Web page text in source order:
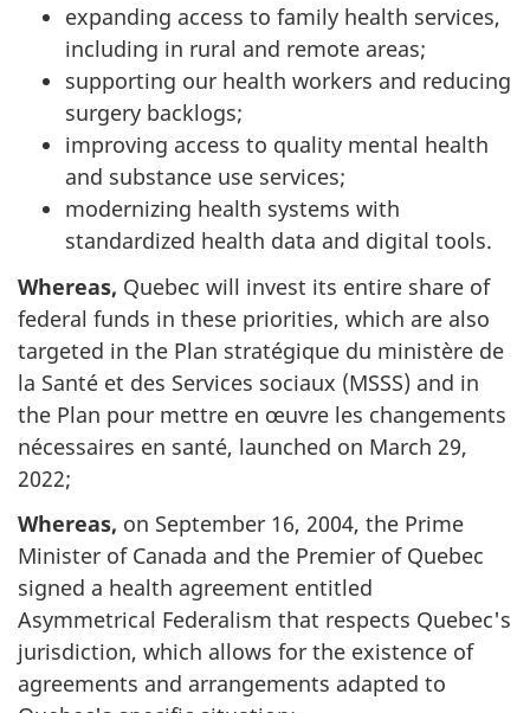
expanding access to family health services,
including in rural and remote areas;
supporting our health workers and reducing
surgery backlogs;
improving access to quality mental health
and substance use services;
modernizing health systems with
standardized health data and digital tools.
Whereas, Quebec will invest its entire share of
federal funds in these priorities, which are also
targeted in the Plan stratégique du ministère de
la Santé et des Services sociaux (MSSS) and in
the Plan pour mettre en œuvre les changements
nécessaires en santé, launched on March 29,
2022;
Whereas, on September 16, 2004, the Prime
Minister of Canada and the Premier of Quebec
signed a health agreement entitled
Asymmetrical Federalism that respects Quebec's
jurisdiction, which allows for the existence of
agreements and arrangements adapted to